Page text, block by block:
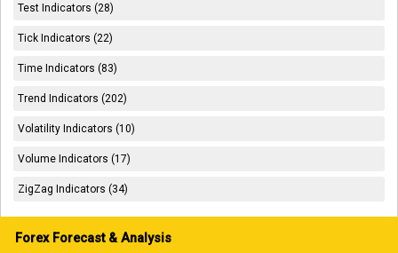
Test Indicators (28)
Tick Indicators (22)
Time Indicators (83)
Trend Indicators (202)
Volatility Indicators (10)
Volume Indicators (17)
ZigZag Indicators (34)
Forex Forecast & Analysis